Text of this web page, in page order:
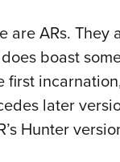
are ARs.
boast
first
later
Hunter